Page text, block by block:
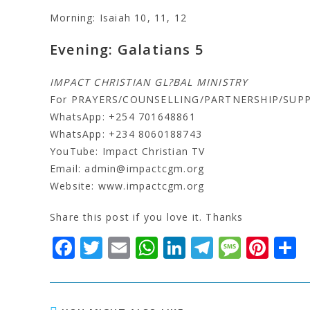
Morning: Isaiah 10, 11, 12
Evening: Galatians 5
IMPACT CHRISTIAN GL?BAL MINISTRY
For PRAYERS/COUNSELLING/PARTNERSHIP/
WhatsApp: +254 701648861
WhatsApp: +234 8060188743
YouTube: Impact Christian TV
Email: admin@impactcgm.org
Website: www.impactcgm.org
Share this post if you love it. Thanks
F
c
T
it
E
ai
W
at
Li
k
T
e
M
s
Pi
t a